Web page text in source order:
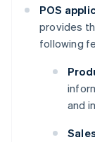
POS
provides
following
and